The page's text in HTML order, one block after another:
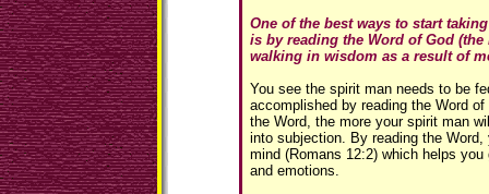
One of the best ways to start
is by reading the Word of God
walking in wisdom as a result of
You see the spirit man needs to be
accomplished by reading the Word
the Word, the more your spirit man
into subjection. By reading the Word,
mind (Romans 12:2) which helps
and emotions.